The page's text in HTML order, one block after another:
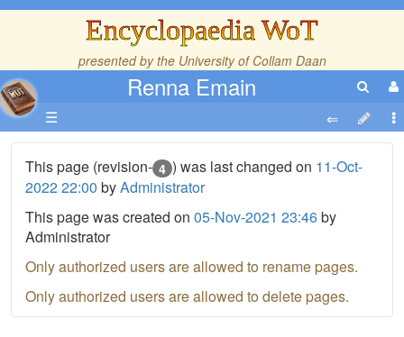
Encyclopaedia WoT
presented by the University of Collam Daan
Renna Emain
☰
This page (revision- 4 ) was last changed on 11-Oct-
2022 22:00 byAdministrator
This page was created on 05-Nov-2021 23:46by
Administrator
Only authorized users are allowed to rename pages.
Only authorized users are allowed to delete pages.